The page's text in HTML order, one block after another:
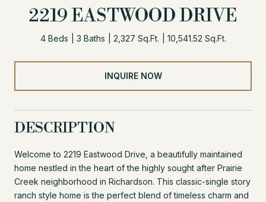
2219 EASTWOOD DRIVE
4 Beds 3 Baths 2,327 Sq.Ft. 10,541.52 Sq.Ft.
INQUIRE NOW
DESCRIPTION
Welcome to 2219 Eastwood Drive, a beautifully maintained
home nestled in the heart of the highly sought after Prairie
Creek neighborhood in Richardson. This classic-single story
ranch style home is the perfect blend of timeless charm and